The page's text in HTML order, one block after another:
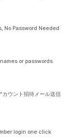
No Password Needed
or passwords.
カウント招待メール送信
login one click